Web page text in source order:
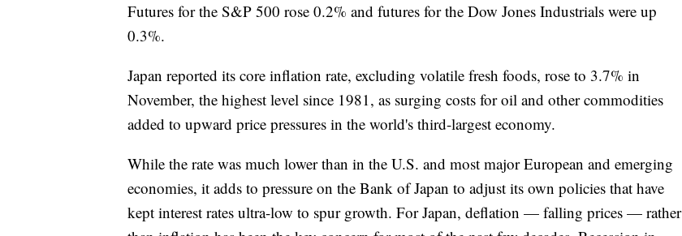
Futures for the S&P 500 rose 0.2% and futures for the Dow Jones Industrials were up
0.3%.
Japan reported its core inflation rate, excluding volatile fresh foods, rose to 3.7% in
November, the highest level since 1981, as surging costs for oil and other commodities
added to upward price pressures in the world's third-largest economy.
While the rate was much lower than in the U.S. and most major European and emerging
economies, it adds to pressure on the Bank of Japan to adjust its own policies that have
kept interest rates ultra-low to spur growth. For Japan, deflation — falling prices — rather